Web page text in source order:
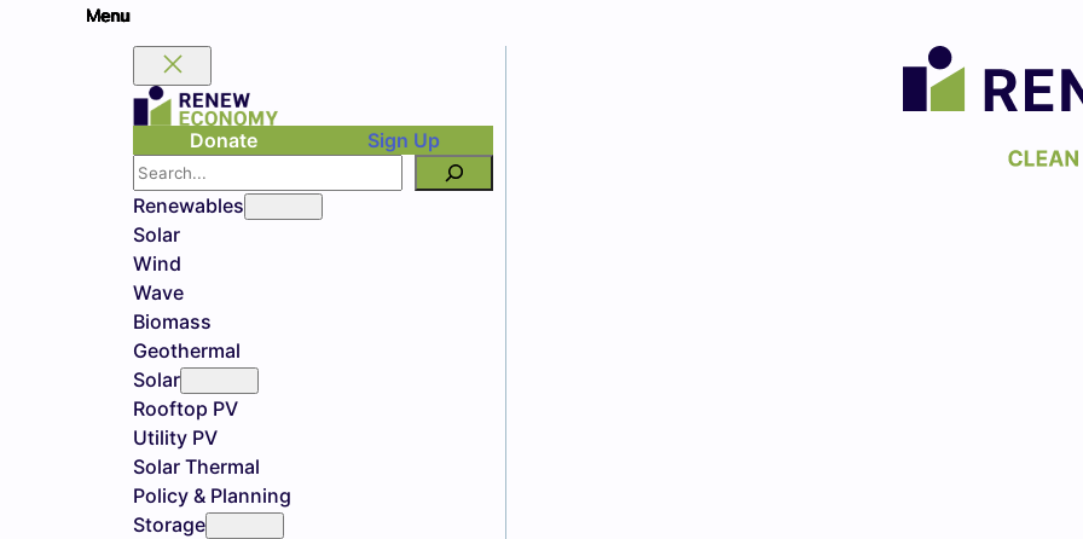
Donate
Sign Up
Search
Renewables
Solar
Wind
Wave
Biomass
Geothermal
Solar
Rooftop PV
Utility PV
Solar Thermal
Policy & Planning
Storage